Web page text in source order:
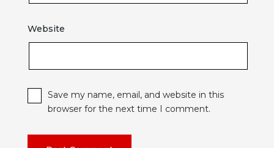
Website
Save my name, email, and website in this
browser for the next time I comment.